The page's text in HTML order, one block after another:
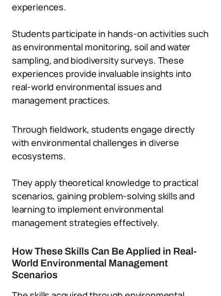
experiences.
Students participate in hands-on activities such
as environmental monitoring, soil and water
sampling, and biodiversity surveys. These
experiences provide invaluable insights into
real-world environmental issues and
management practices.
Through fieldwork, students engage directly
with environmental challenges in diverse
ecosystems.
They apply theoretical knowledge to practical
scenarios, gaining problem-solving skills and
learning to implement environmental
management strategies effectively.
How These Skills Can Be Applied in Real-
World Environmental Management
Scenarios